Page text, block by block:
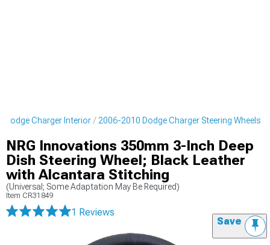
Dodge Charger Interior 2006-2010 Dodge Charger Steering Wheels
NRG Innovations 350mm 3-Inch Deep
Dish Steering Wheel; Black Leather
with Alcantara Stitching
(Universal; Some Adaptation May Be Required)
Item CR31849
1 Reviews
Save